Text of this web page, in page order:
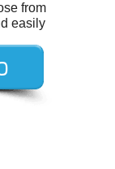
from
easily